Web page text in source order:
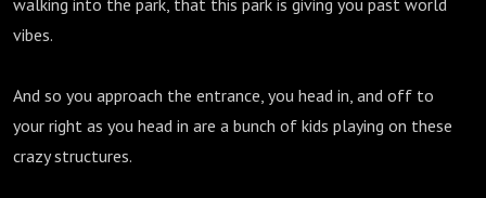
walking into the park, that this park is giving you past world
vibes.
And so you approach the entrance, you head in, and off to
your right as you head in are a bunch of kids playing on these
crazy structures.